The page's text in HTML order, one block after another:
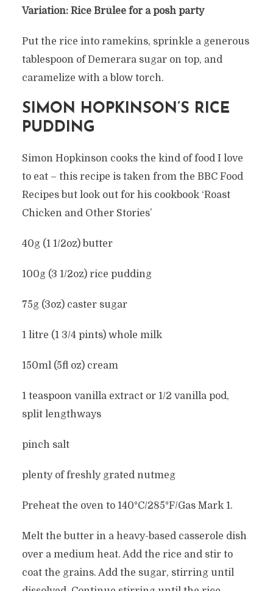
Variation: Rice Brûlee for a posh party
Put the rice into ramekins, sprinkle a generous
tablespoon of Demerara sugar on top, and
caramelize with a blow torch.
SIMON HOPKINSON’S RICE
PUDDING
Simon Hopkinson cooks the kind of food I love
to eat – this recipe is taken from the BBC Food
Recipes but look out for his cookbook ‘Roast
Chicken and Other Stories’
40g (1 1/2oz) butter
100g (3 1/2oz) rice pudding
75g (3oz) caster sugar
1 litre (1 3/4 pints) whole milk
150ml (5fl oz) cream
1 teaspoon vanilla extract or 1/2 vanilla pod,
split lengthways
pinch salt
plenty of freshly grated nutmeg
Preheat the oven to 140°C/285°F/Gas Mark 1.
Melt the butter in a heavy-based casserole dish
over a medium heat. Add the rice and stir to
coat the grains. Add the sugar, stirring until